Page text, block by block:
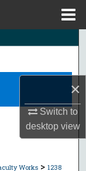
×
Switch to
desktopview
Works > 1238